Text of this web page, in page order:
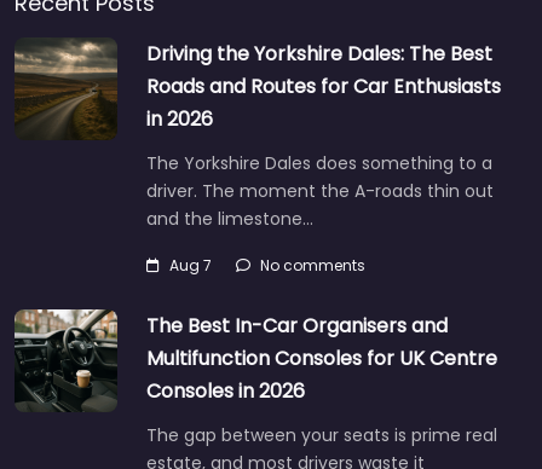
Driving the Yorkshire Dales: The Best
Roads and Routes for Car Enthusiasts
in 2026
The Yorkshire Dales does something to a
driver. The moment the A-roads thin out
and the limestone…
Aug 7 No comments
The Best In-Car Organisers and
Multifunction Consoles for UK Centre
Consoles in 2026
The gap between your seats is prime real
estate, and most drivers waste it